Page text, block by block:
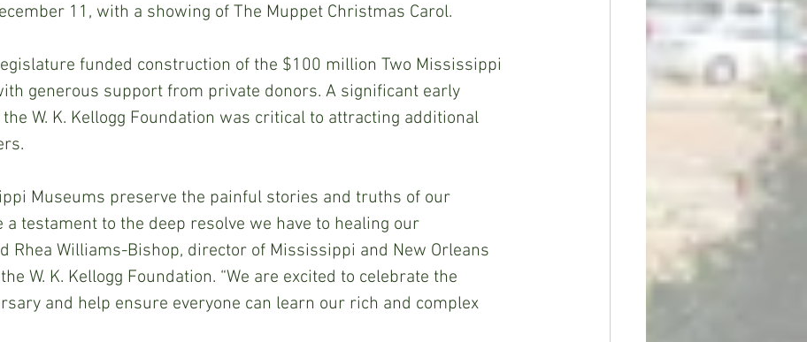
11, with a showing of The Muppet Christmas Carol.
funded construction of the $100 million Two Mississippi
generous support from private donors. A significant early
W. K. Kellogg Foundation was critical to attracting additional
Museums preserve the painful stories and truths of our
a testament to the deep resolve we have to healing our
Rhea Williams-Bishop, director of Mississippi and New Orleans
W. K. Kellogg Foundation. “We are excited to celebrate the
and help ensure everyone can learn our rich and complex